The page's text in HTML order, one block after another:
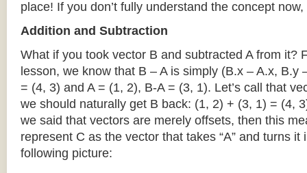
place! If you don’t fully understand the concept
Addition and Subtraction
What if you took vector B and subtracted A from it?
lesson, we know that B – A is simply (B.x – A.x, B.y
= (4, 3) and A = (1, 2), B-A = (3, 1). Let’s call that
we should naturally get B back: (1, 2) + (3, 1) = (4,
we said that vectors are merely offsets, then this
represent C as the vector that takes “A” and turns it
following picture: